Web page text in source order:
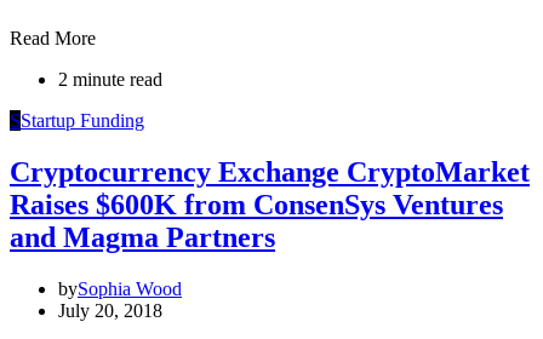
Read More
2 minute read
SStartup Funding
Cryptocurrency Exchange CryptoMarket
Raises $600K from ConsenSys Ventures
and Magma Partners
bySophia Wood
July 20, 2018